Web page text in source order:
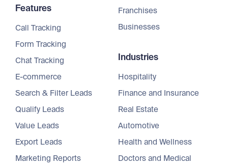
Features
Call Tracking
Form Tracking
Chat Tracking
E-commerce
Search & Filter Leads
Qualify Leads
Value Leads
Export Leads
Marketing Reports
Franchises
Businesses
Industries
Hospitality
Finance and Insurance
Real Estate
Automotive
Health and Wellness
Doctors and Medical